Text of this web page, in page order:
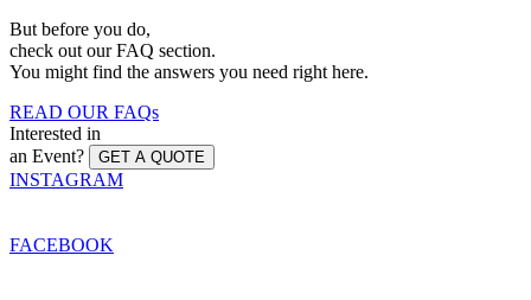
But before you do,
check out our FAQ section.
You might find the answers you need right here.
READ OUR FAQs
Interested in
an Event?
GET A QUOTE
INSTAGRAM
FACEBOOK